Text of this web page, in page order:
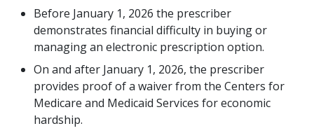
Before January 1, 2026 the prescriber
demonstrates financial difficulty in buying or
managing an electronic prescription option.
On and after January 1, 2026, the prescriber
provides proof of a waiver from the Centers for
Medicare and Medicaid Services for economic
hardship.